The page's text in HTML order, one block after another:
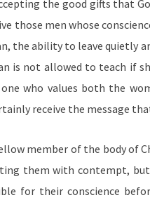
the good gifts that
those men whose
the ability to leave quietly
is not allowed to teach if
who values both the
receive the message
member of the body of
them with contempt,
for their conscience